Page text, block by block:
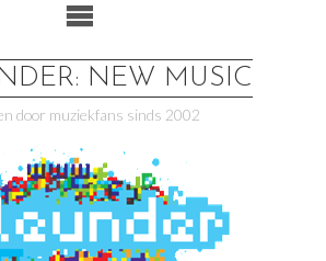
NEW MUSIC
door muziekfans sinds 2002